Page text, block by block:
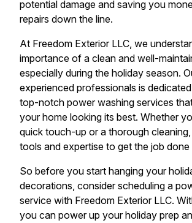
potential damage and saving you
repairs down the line.
At Freedom Exterior LLC, we
importance of a clean and well-
especially during the holiday season.
experienced professionals is
top-notch power washing services
your home looking its best. Whether
quick touch-up or a thorough
tools and expertise to get the job done
So before you start hanging your
decorations, consider scheduling a
service with Freedom Exterior LLC.
you can power up your holiday prep